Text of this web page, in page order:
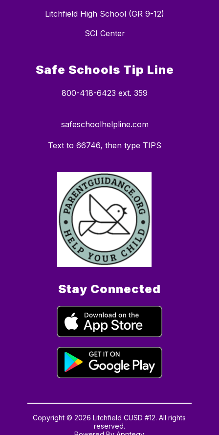
Litchfield High School (GR 9-12)
SCI Center
Safe Schools Tip Line
800-418-6423 ext. 359
safeschoolhelpline.com
Text to 66746, then type TIPS
Stay Connected
Copyright © 2026 Litchfield CUSD #12. All rights
reserved.